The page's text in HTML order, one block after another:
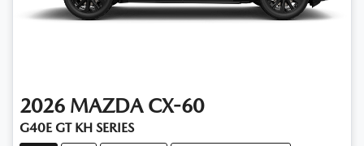
2026 MAZDA CX-60
G40E GT KH SERIES